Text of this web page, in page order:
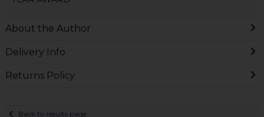
About the Author
Delivery Info
Returns Policy
Back to results page